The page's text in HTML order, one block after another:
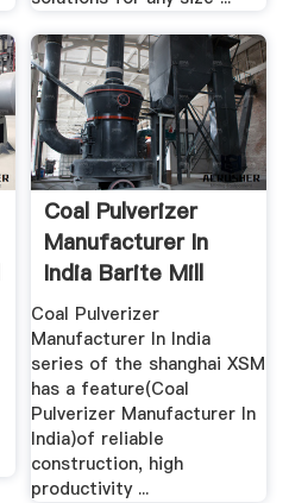
Coal Pulverizer
Manufacturer In
India Barite Mill
Coal Pulverizer
Manufacturer In India
series of the shanghai XSM
has a feature(Coal
Pulverizer Manufacturer In
India)of reliable
construction, high
productivity ...